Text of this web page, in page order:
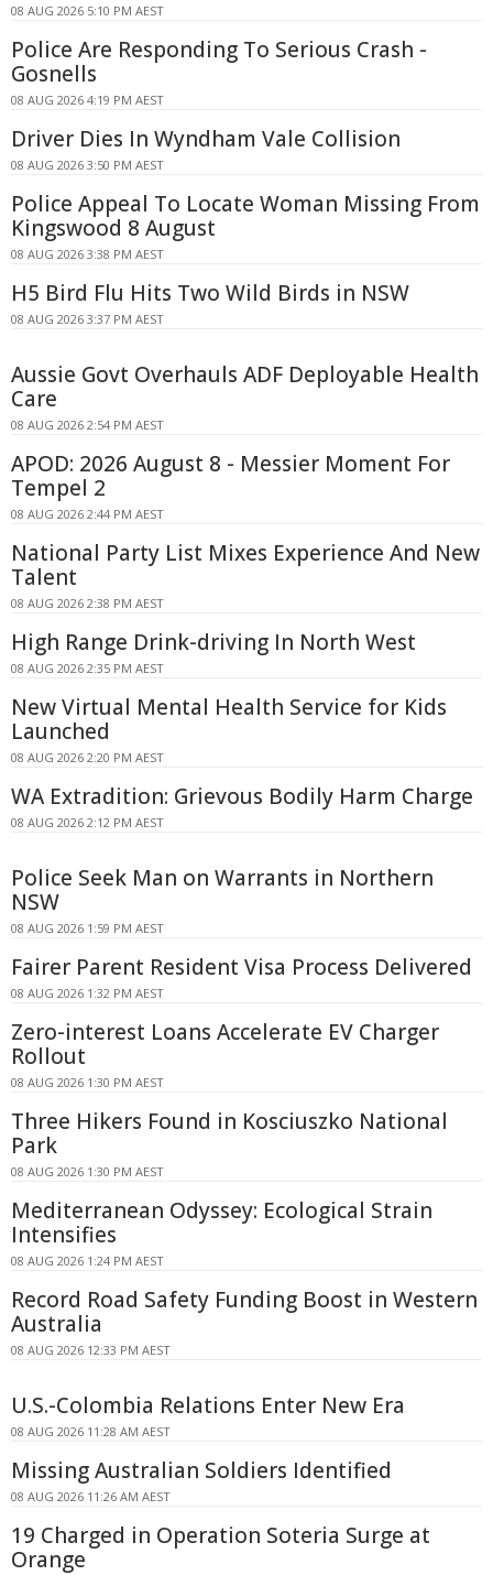
08 AUG 2026 5:10 PM AEST
Police Are Responding To Serious Crash -
Gosnells
08 AUG 2026 4:19 PM AEST
Driver Dies In Wyndham Vale Collision
08 AUG 2026 3:50 PM AEST
Police Appeal To Locate Woman Missing From
Kingswood 8 August
08 AUG 2026 3:38 PM AEST
H5 Bird Flu Hits Two Wild Birds in NSW
08 AUG 2026 3:37 PM AEST
Aussie Govt Overhauls ADF Deployable Health
Care
08 AUG 2026 2:54 PM AEST
APOD: 2026 August 8 - Messier Moment For
Tempel 2
08 AUG 2026 2:44 PM AEST
National Party List Mixes Experience And New
Talent
08 AUG 2026 2:38 PM AEST
High Range Drink-driving In North West
08 AUG 2026 2:35 PM AEST
New Virtual Mental Health Service for Kids
Launched
08 AUG 2026 2:20 PM AEST
WA Extradition: Grievous Bodily Harm Charge
08 AUG 2026 2:12 PM AEST
Police Seek Man on Warrants in Northern
NSW
08 AUG 2026 1:59 PM AEST
Fairer Parent Resident Visa Process Delivered
08 AUG 2026 1:32 PM AEST
Zero-interest Loans Accelerate EV Charger
Rollout
08 AUG 2026 1:30 PM AEST
Three Hikers Found in Kosciuszko National
Park
08 AUG 2026 1:30 PM AEST
Mediterranean Odyssey: Ecological Strain
Intensifies
08 AUG 2026 1:24 PM AEST
Record Road Safety Funding Boost in Western
Australia
08 AUG 2026 12:33 PM AEST
U.S.-Colombia Relations Enter New Era
08 AUG 2026 11:28 AM AEST
Missing Australian Soldiers Identified
08 AUG 2026 11:26 AM AEST
19 Charged in Operation Soteria Surge at
Orange